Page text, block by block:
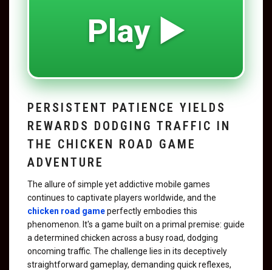
Play ▶️
PERSISTENT PATIENCE YIELDS
REWARDS DODGING TRAFFIC IN
THE CHICKEN ROAD GAME
ADVENTURE
The allure of simple yet addictive mobile games
continues to captivate players worldwide, and the
chicken road gameperfectly embodies this
phenomenon. It's a game built on a primal premise: guide
a determined chicken across a busy road, dodging
oncoming traffic. The challenge lies in its deceptively
straightforward gameplay, demanding quick reflexes,